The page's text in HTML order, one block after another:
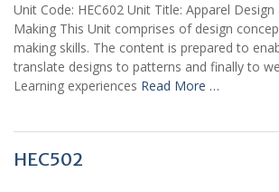
Unit Code: HEC602 Unit Title: Apparel
Making This Unit comprises of design
making skills. The content is prepared to
translate designs to patterns and finally to
Learning experiences Read More …
HEC502